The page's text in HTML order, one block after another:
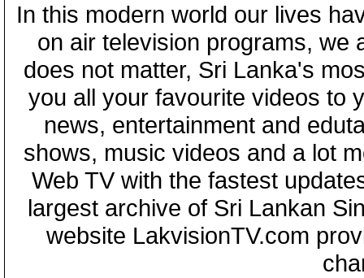
In this modern world our lives
on air television programs, we
does not matter, Sri Lanka's
you all your favourite videos to
news, entertainment and
shows, music videos and a lot
Web TV with the fastest
largest archive of Sri Lankan
website LakvisionTV.com